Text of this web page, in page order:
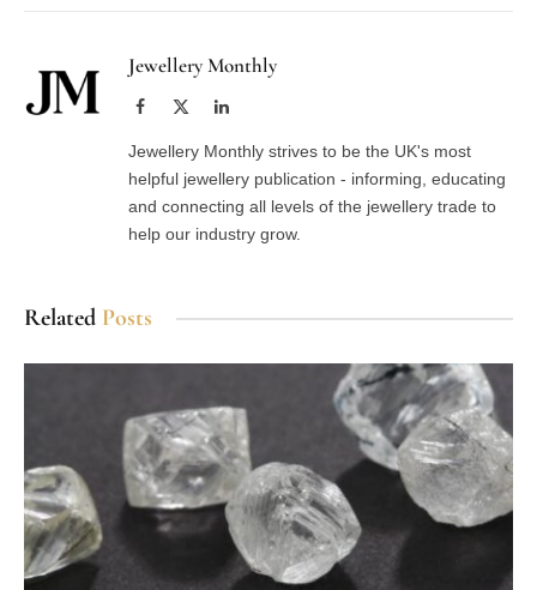
Jewellery Monthly
Facebook LinkedIn
Jewellery Monthly strives to be the UK's most
helpful jewellery publication - informing, educating
and connecting all levels of the jewellery trade to
help our industry grow.
Related Posts